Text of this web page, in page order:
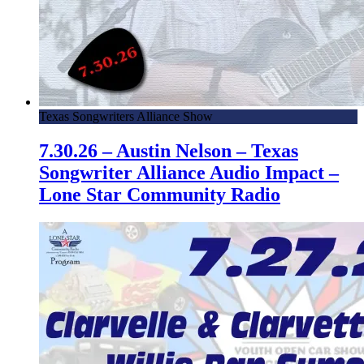
Texas Songwriters Alliance Show
7.30.26 – Austin Nelson – Texas
Songwriter Alliance Audio Impact –
Lone Star Community Radio